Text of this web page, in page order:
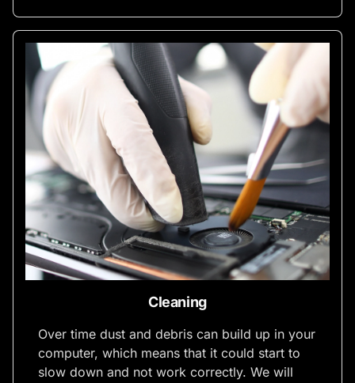
Cleaning
Over time dust and debris can build up in your
computer, which means that it could start to
slow down and not work correctly. We will